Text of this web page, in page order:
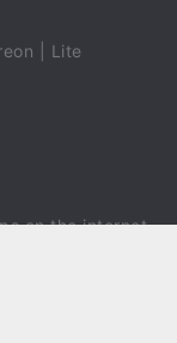
Lite
on the internet